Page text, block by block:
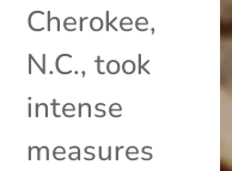
Cherokee,
N.C., took
intense
measures